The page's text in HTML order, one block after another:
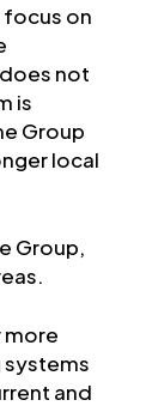
focus on
not
is
Group
local
Group,
more
and